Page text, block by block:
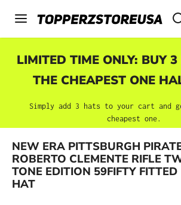
Skip to main content
LIMITED TIME ONLY: BUY
THE CHEAPEST ONE
Simply add 3 hats to your cart and
cheapest one.
NEW ERA PITTSBURGH
ROBERTO CLEMENTE RIFLE
TONE EDITION 59FIFTY FITTED
HAT
Skip image gallery